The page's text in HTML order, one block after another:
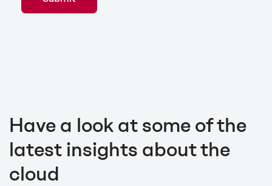
Have a look at some of the
latest insights about the
cloud